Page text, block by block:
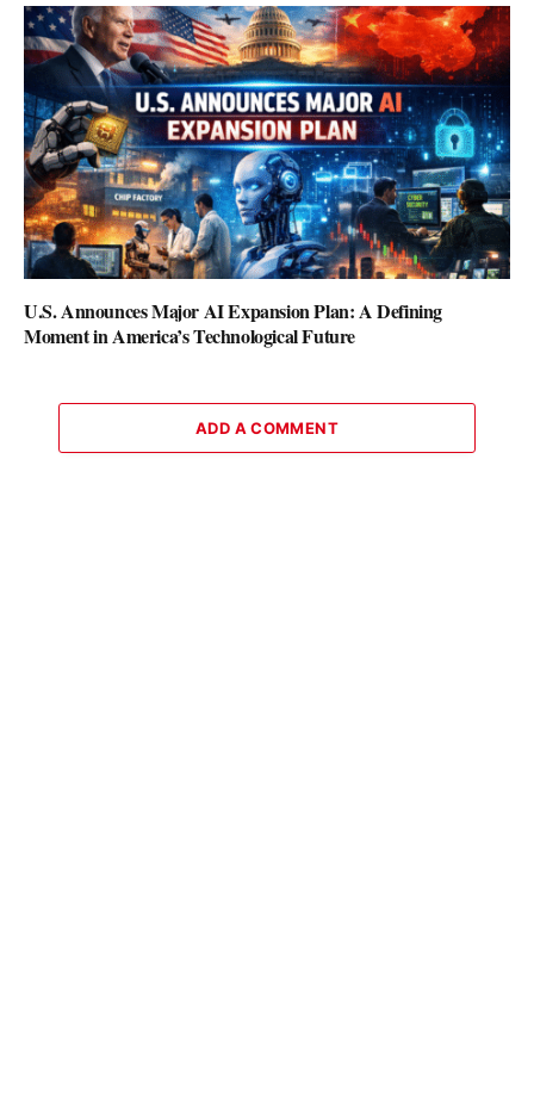
U.S. Announces Major AI Expansion Plan: A Defining
Moment in America’s Technological Future
ADD A COMMENT